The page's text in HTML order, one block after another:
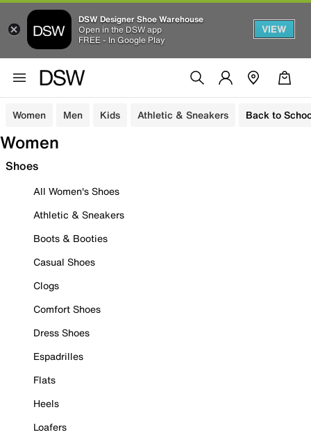
DSW Designer Shoe Warehouse
Open in the DSW app
FREE - In Google Play
VIEW
Women Men Kids Athletic & Sneakers Back to
Women
Shoes
All Women's Shoes
Athletic & Sneakers
Boots & Booties
Casual Shoes
Clogs
Comfort Shoes
Dress Shoes
Espadrilles
Flats
Heels
Loafers